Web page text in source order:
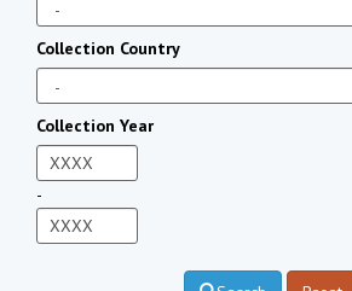
Collection Country
Collection Year
-